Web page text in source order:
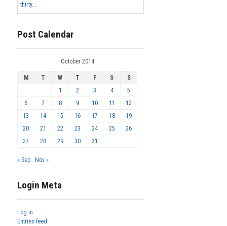
thirty...
Post Calendar
October 2014
M T W T F S
S
1
2 3 4
5
6
7 8 9 10 11
12
13
14 15 16 17 18
19
20
21 22 23 24 25
26
27
28 29 30 31
« Sep Nov »
Login Meta
Log in
Entries feed